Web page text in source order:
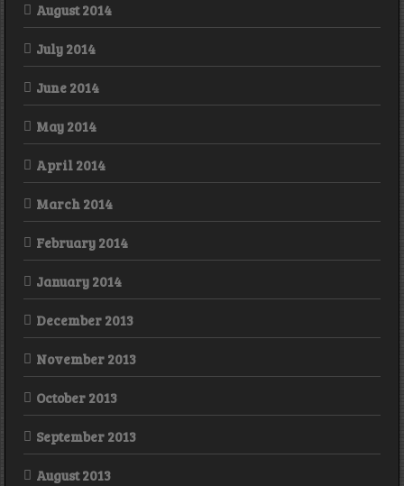
August 2014
July 2014
June 2014
May 2014
April 2014
March 2014
February 2014
January 2014
December 2013
November 2013
October 2013
September 2013
August 2013